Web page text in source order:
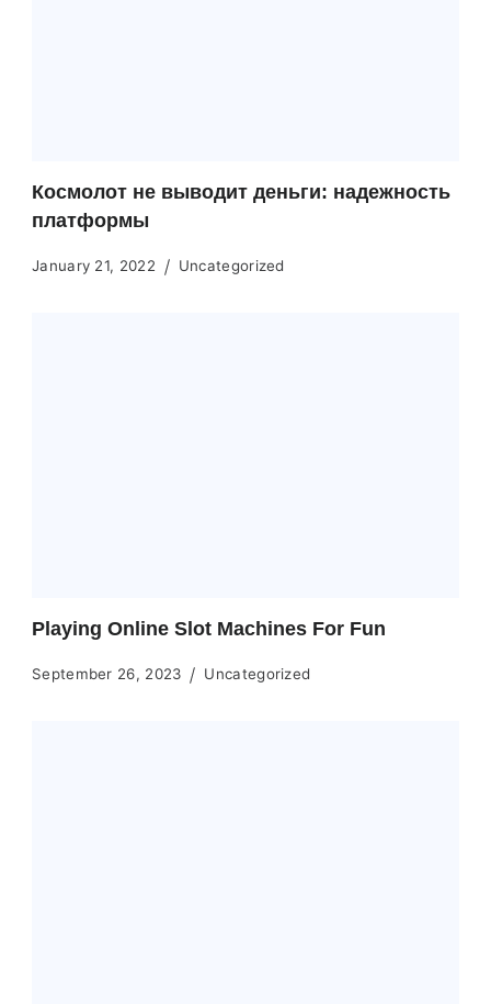
Космолот не выводит деньги: надежность
платформы
January 21, 2022 Uncategorized
Playing Online Slot Machines For Fun
September 26, 2023 Uncategorized